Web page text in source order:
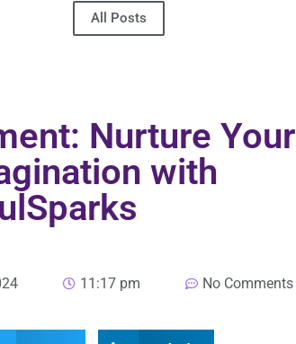
All Posts
Nurture Your
with
11:17 pm No Comments